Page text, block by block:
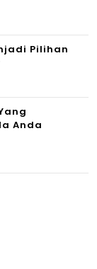
Pilihan
Anda